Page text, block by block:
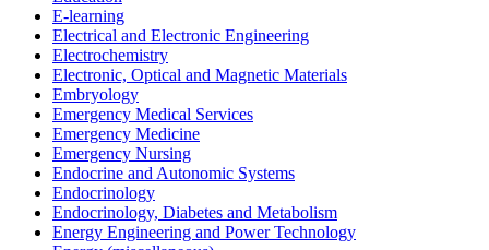
E-learning
Electrical and Electronic Engineering
Electrochemistry
Electronic, Optical and Magnetic Materials
Embryology
Emergency Medical Services
Emergency Medicine
Emergency Nursing
Endocrine and Autonomic Systems
Endocrinology
Endocrinology, Diabetes and Metabolism
Energy Engineering and Power Technology